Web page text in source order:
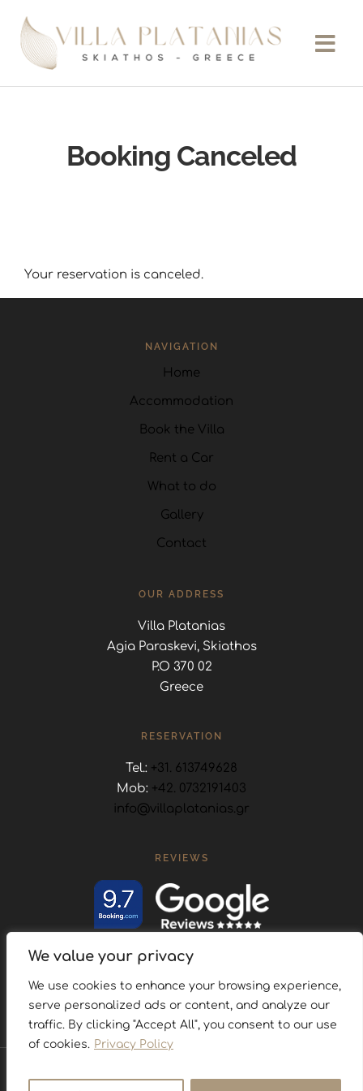
We value your privacy
We use cookies to enhance your browsing experience,
serve personalized ads or content, and analyze our
traffic. By clicking "Accept All", you consent to our use
of cookies. Privacy Policy
Booking Canceled
Your reservation is canceled.
NAVIGATION
Home
Accommodation
Book the Villa
Rent a Car
What to do
Gallery
Contact
OUR ADDRESS
Villa Platanias
Agia Paraskevi, Skiathos
P.O 370 02
Greece
RESERVATION
Tel.: +31. 613749628
Mob: +42. 0732191403
info@villaplatanias.gr
REVIEWS